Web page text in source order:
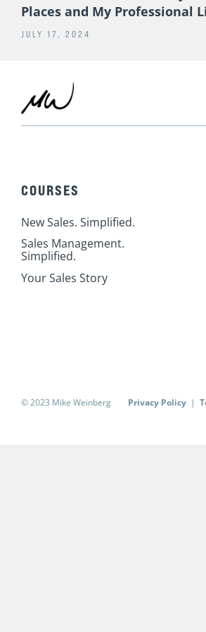
Places and My Professional
JULY 17, 2024
COURSES
New Sales. Simplified.
Sales Management.
Simplified.
Your Sales Story
© 2023 Mike Weinberg Privacy Policy |